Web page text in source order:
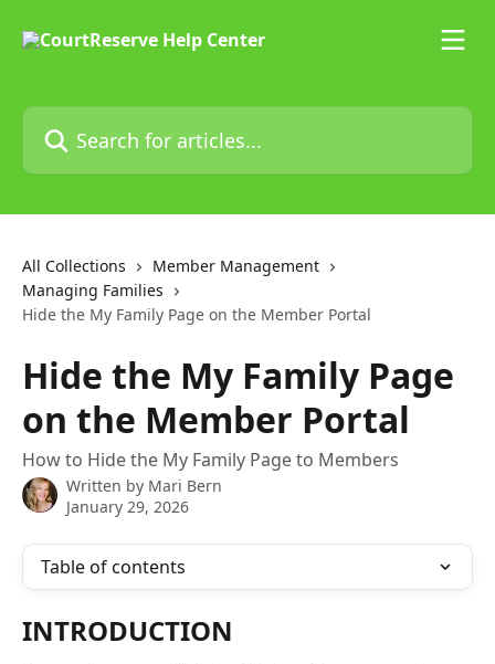
Search for articles...
All Collections
Member Management
Managing Families
Hide the My Family Page on the Member Portal
Hide the My Family Page
on the Member Portal
How to Hide the My Family Page to Members
Written by Mari Bern
January 29, 2026
Table of contents
INTRODUCTION